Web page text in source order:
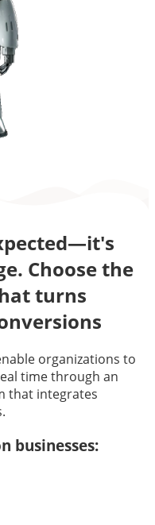
Choose the
turns
organizations to
time through an
that integrates
businesses: